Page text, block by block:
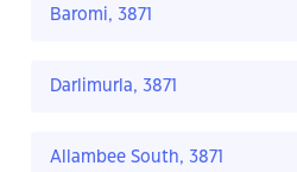
Baromi, 3871
Darlimurla, 3871
Allambee South, 3871